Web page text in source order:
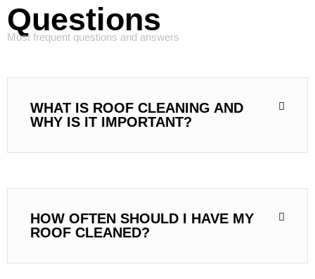
Questions
Most frequent questions and answers
WHAT IS ROOF CLEANING AND
WHY IS IT IMPORTANT?
HOW OFTEN SHOULD I HAVE MY
ROOF CLEANED?